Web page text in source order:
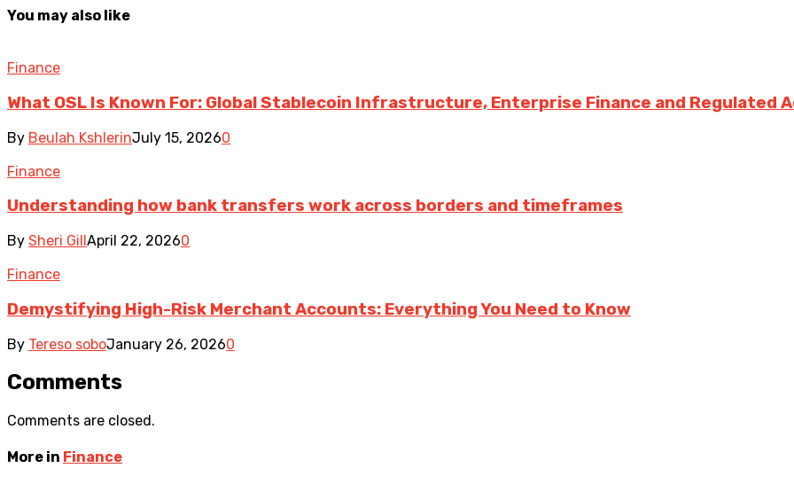
You may also like
Finance
What OSL Is Known For: Global Stablecoin Infrastructure, Enterprise Finance and Regulated
By Beulah KshlerinJuly 15, 20260
Finance
Understanding how bank transfers work across borders and timeframes
By Sheri GillApril 22, 20260
Finance
Demystifying High-Risk Merchant Accounts: Everything You Need to Know
By Tereso soboJanuary 26, 20260
Comments
Comments are closed.
More in Finance